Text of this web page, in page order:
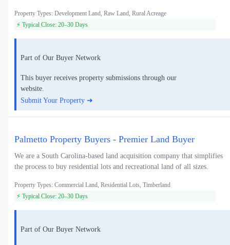
Property Types: Development Land, Raw Land, Rural Acreage
⚡ Typical Close: 20–30 Days
Part of Our Buyer Network
This buyer receives property submissions through our
website.
Submit Your Property ➜
Palmetto Property Buyers - Premier Land Buyer
We are a South Carolina-based land acquisition company that simplifies
the process to buy residential lots and recreational land of all sizes.
Property Types: Commercial Land, Residential Lots, Timberland
⚡ Typical Close: 20–30 Days
Part of Our Buyer Network